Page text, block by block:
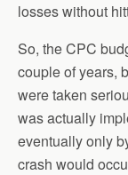
losses without
So, the CPC
couple of years,
were taken
was actually
eventually only
crash would